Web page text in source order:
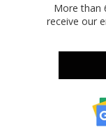
More than
receive our